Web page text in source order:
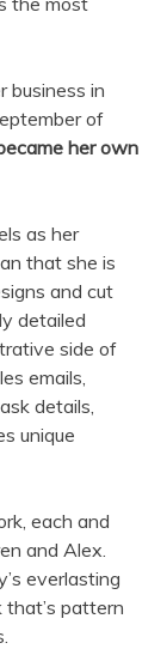
business in
of
her own
as her
that she is
and cut
detailed
side of
emails,
details,
unique
each and
and Alex.
everlasting
that’s pattern